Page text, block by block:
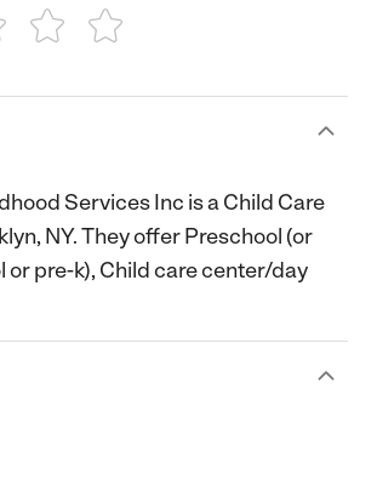
4 Stars5 Stars
Services Inc is a Child Care
NY. They offer Preschool (or
or pre-k), Child care center/day